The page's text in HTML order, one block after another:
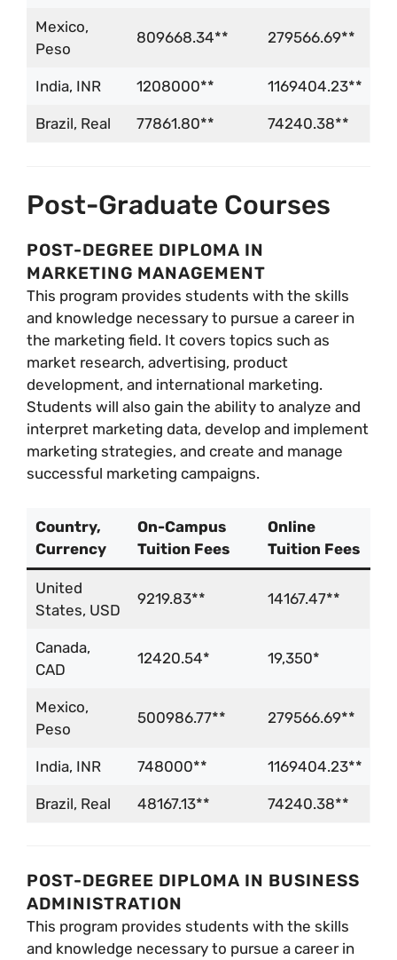
Mexico,
Peso
809668.34** 279566.69**
India, INR 1208000** 1169404.23**
Brazil, Real 77861.80** 74240.38**
Post-Graduate Courses
POST-DEGREE DIPLOMA IN
MARKETING MANAGEMENT
This program provides students with the skills
and knowledge necessary to pursue a career in
the marketing field. It covers topics such as
market research, advertising, product
development, and international marketing.
Students will also gain the ability to analyze and
interpret marketing data, develop and implement
marketing strategies, and create and manage
successful marketing campaigns.
Country,
Currency
On-Campus
Tuition Fees
Online
Tuition Fees
United
States, USD
9219.83** 14167.47**
Canada,
CAD
12420.54* 19,350*
Mexico,
Peso
500986.77** 279566.69**
India, INR 748000** 1169404.23**
Brazil, Real 48167.13** 74240.38**
POST-DEGREE DIPLOMA IN BUSINESS
ADMINISTRATION
This program provides students with the skills
and knowledge necessary to pursue a career in